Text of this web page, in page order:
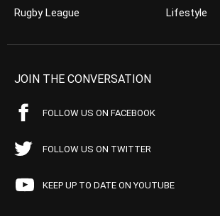
Rugby League
Lifestyle
JOIN THE CONVERSATION
FOLLOW US ON FACEBOOK
FOLLOW US ON TWITTER
KEEP UP TO DATE ON YOUTUBE